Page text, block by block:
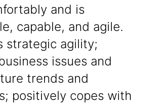
and is
capable, and agile.
strategic agility;
issues and
trends and
positively copes with